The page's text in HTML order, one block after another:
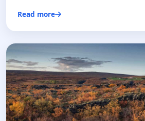
Read more